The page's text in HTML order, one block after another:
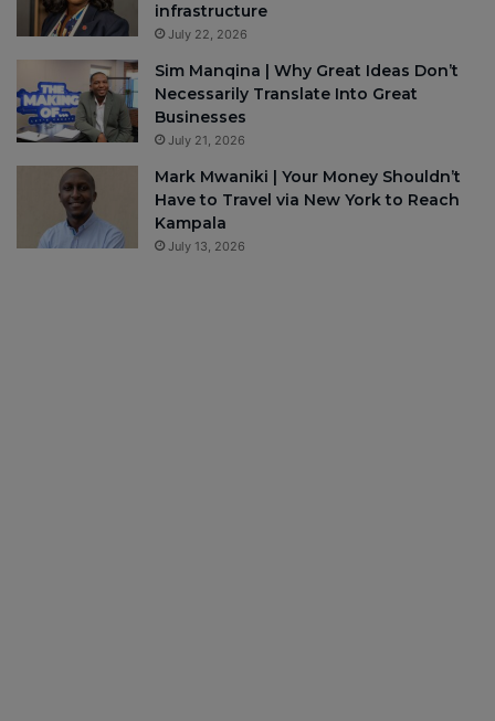
infrastructure
July 22, 2026
Sim Manqina | Why Great Ideas Don’t
Necessarily Translate Into Great
Businesses
July 21, 2026
Mark Mwaniki | Your Money Shouldn’t
Have to Travel via New York to Reach
Kampala
July 13, 2026